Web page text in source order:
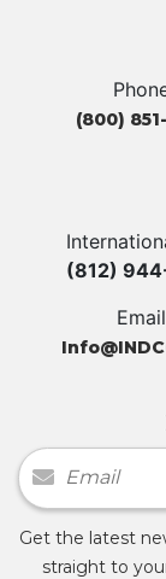
(800)
(812)
Newsletter
Get the latest
straight to